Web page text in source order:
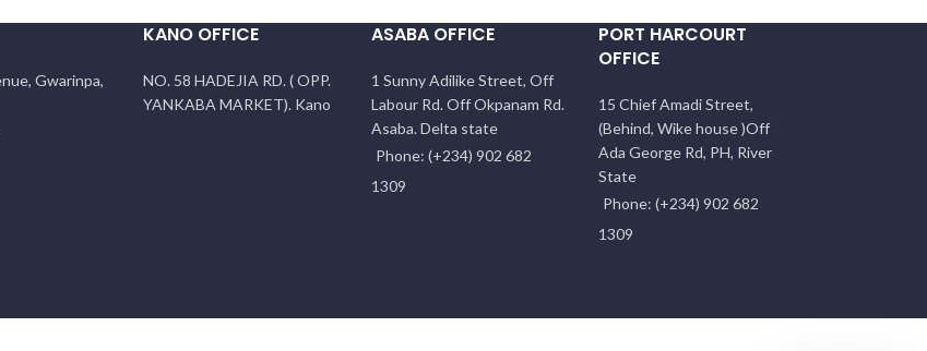
Gwarinpa,
KANO OFFICE
NO. 58 HADEJIA RD. ( OPP.
YANKABA MARKET). Kano
ASABA OFFICE
1 Sunny Adilike Street, Off
Labour Rd. Off Okpanam Rd.
Asaba. Delta state
Phone: (+234) 902 682
1309
PORT HARCOURT
OFFICE
15 Chief Amadi Street,
(Behind, Wike house )Off
Ada George Rd, PH, River
State
Phone: (+234) 902 682
1309